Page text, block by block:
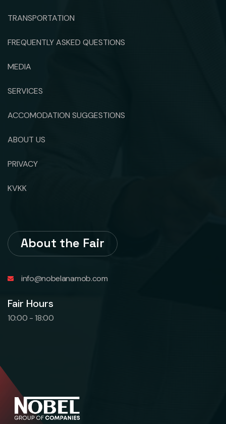
TRANSPORTATION
FREQUENTLY ASKED QUESTIONS
MEDIA
SERVICES
ACCOMODATION SUGGESTIONS
ABOUT US
PRIVACY
KVKK
About the Fair
info@nobelanamob.com
Fair Hours
10:00 - 18:00